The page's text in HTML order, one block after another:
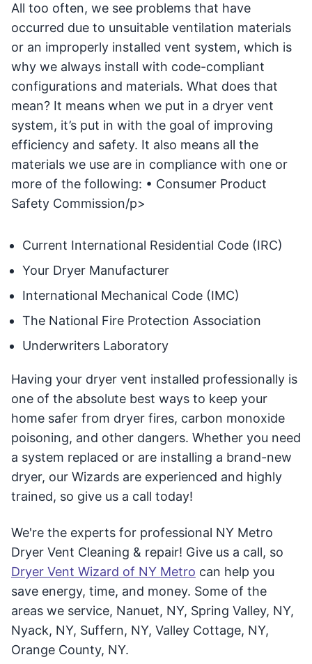
All too often, we see problems that have
occurred due to unsuitable ventilation materials
or an improperly installed vent system, which is
why we always install with code-compliant
configurations and materials. What does that
mean? It means when we put in a dryer vent
system, it’s put in with the goal of improving
efficiency and safety. It also means all the
materials we use are in compliance with one or
more of the following: • Consumer Product
Safety Commission/p>
Current International Residential Code (IRC)
Your Dryer Manufacturer
International Mechanical Code (IMC)
The National Fire Protection Association
Underwriters Laboratory
Having your dryer vent installed professionally is
one of the absolute best ways to keep your
home safer from dryer fires, carbon monoxide
poisoning, and other dangers. Whether you need
a system replaced or are installing a brand-new
dryer, our Wizards are experienced and highly
trained, so give us a call today!
We're the experts for professional NY Metro
Dryer Vent Cleaning & repair! Give us a call, so
Dryer Vent Wizard of NY Metro can help you
save energy, time, and money. Some of the
areas we service, Nanuet, NY, Spring Valley, NY,
Nyack, NY, Suffern, NY, Valley Cottage, NY,
Orange County, NY.